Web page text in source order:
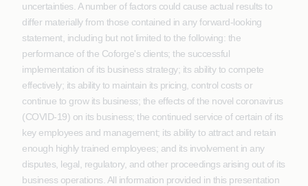
uncertainties. A number of factors could cause actual results to
differ materially from those contained in any forward-looking
statement, including but not limited to the following: the
performance of the Coforge's clients; the successful
implementation of its business strategy; its ability to compete
effectively; its ability to maintain its pricing, control costs or
continue to grow its business; the effects of the novel coronavirus
(COVID-19) on its business; the continued service of certain of its
key employees and management; its ability to attract and retain
enough highly trained employees; and its involvement in any
disputes, legal, regulatory, and other proceedings arising out of its
business operations. All information provided in this presentation